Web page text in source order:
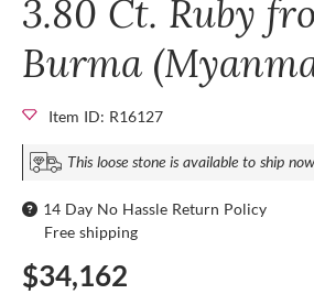
3.80 Ct. Ruby
Burma
Item ID: R16127
This loose stone is available to ship now
14 Day No Hassle Return Policy
Free shipping
$34,162